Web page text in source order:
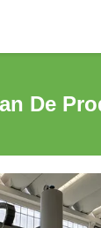
De